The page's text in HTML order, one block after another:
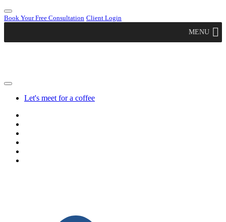
Book Your Free Consultation Client Login
MENU
Let's meet for a coffee